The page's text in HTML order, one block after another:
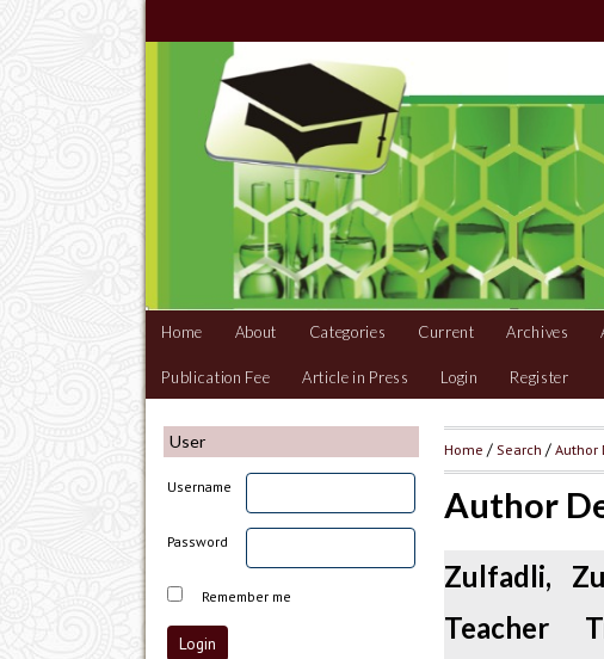
Home About Categories Current Archives
Publication Fee Article in Press Login Register
User
Username
Password
Remember me
Home /Search /Author
Author
Zulfadli,
Teacher